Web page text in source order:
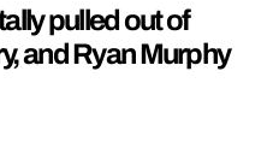
pulled out of
and Ryan Murphy